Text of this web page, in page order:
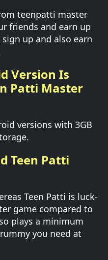
teenpatti master
friends and earn up
up and also earn
Version Is
Patti Master
versions with 3GB
Teen Patti
Teen Patti is luck-
game compared to
plays a minimum
you need at